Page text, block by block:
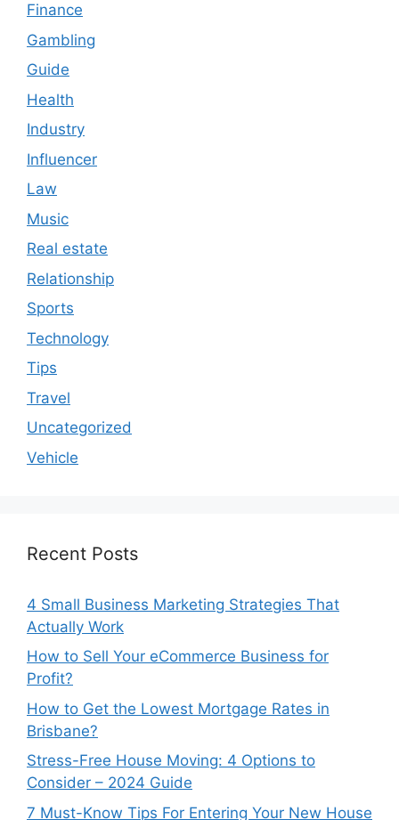
Finance
Gambling
Guide
Health
Industry
Influencer
Law
Music
Real estate
Relationship
Sports
Technology
Tips
Travel
Uncategorized
Vehicle
Recent Posts
4 Small Business Marketing Strategies That
Actually Work
How to Sell Your eCommerce Business for
Profit?
How to Get the Lowest Mortgage Rates in
Brisbane?
Stress-Free House Moving: 4 Options to
Consider – 2024 Guide
7 Must-Know Tips For Entering Your New House